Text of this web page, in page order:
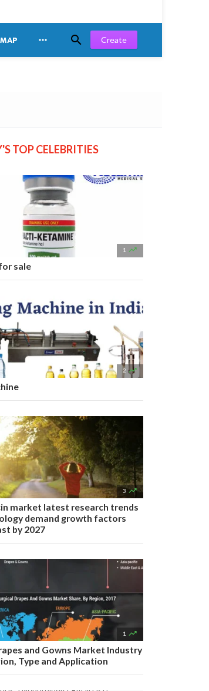
  Create
TOPCELEBRITIES
1 
sale
2 
3 
market latest research trends
demand growth factors
by 2027
1 
and Gowns Market Industry
Type and Application